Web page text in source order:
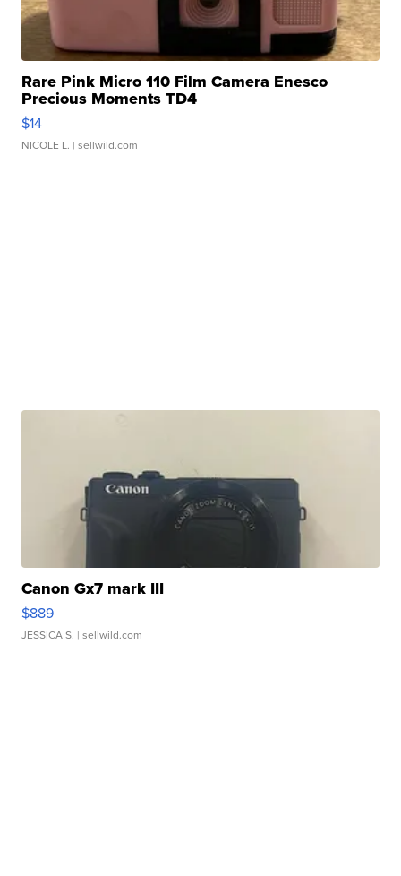
Rare Pink Micro 110 Film Camera Enesco
Precious Moments TD4
$14
NICOLE L. | sellwild.com
Canon Gx7 mark III
$889
JESSICA S. | sellwild.com